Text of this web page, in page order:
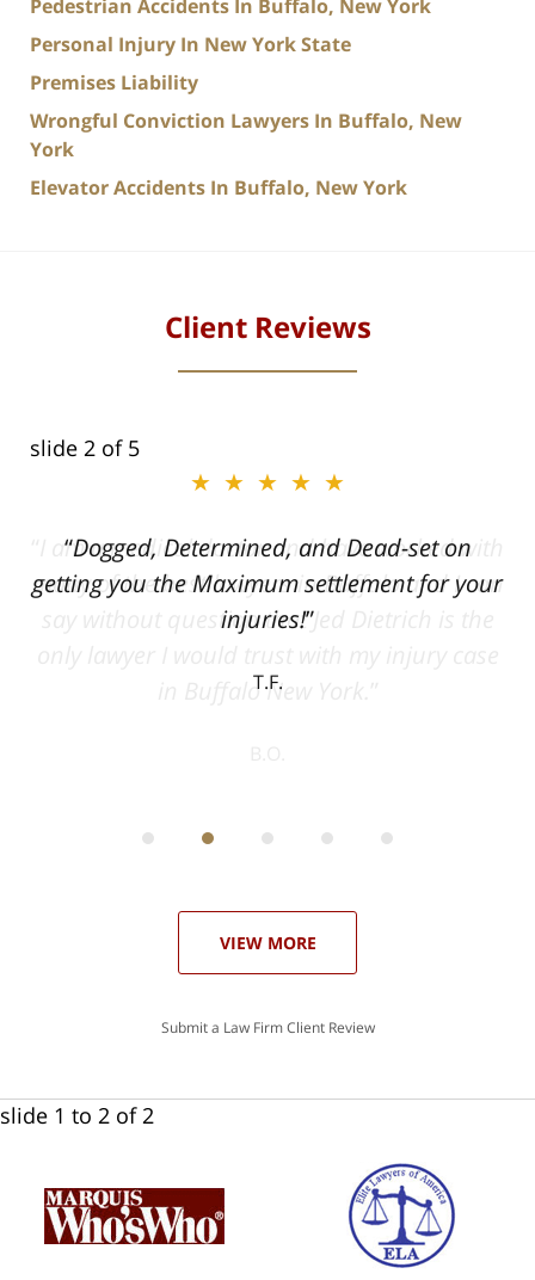
Pedestrian Accidents In Buffalo, New York
Personal Injury In New York State
Premises Liability
Wrongful Conviction Lawyers In Buffalo, New
York
Elevator Accidents In Buffalo, New York
Client Reviews
slide 2 of 5
★★★★★
Dogged, Determined, and Dead-set on
getting you the Maximum settlement for your
injuries!
T.F.
VIEW MORE
Submit a Law Firm Client Review
slide 1 to 2 of 2